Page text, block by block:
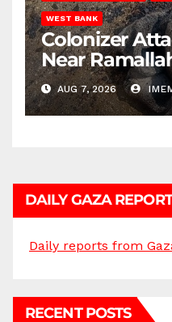
WEST BANK
Colonizer
Near
AUG 7, 2026
DAILY GAZA
Daily reports from
RECENT POSTS